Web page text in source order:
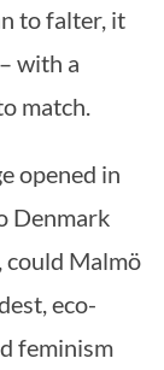
to falter, it
with a
match.
opened in
Denmark
could Malmö
eco-
feminism